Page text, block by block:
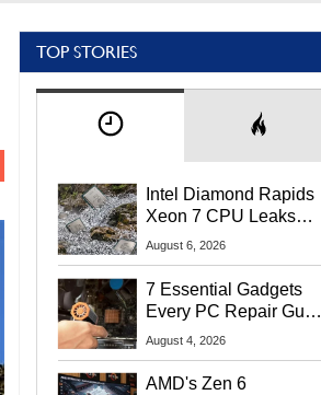
TOP STORIES
Intel Diamond Rapids
Xeon 7 CPU Leaks
With Massive 240MB
August 6, 2026
7 Essential Gadgets
Every PC Repair Guru
Should Own
August 4, 2026
AMD's Zen 6